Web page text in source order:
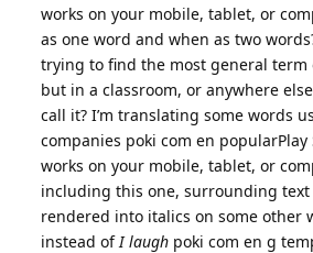
works on your mobile, tablet, or
as one word and when as two
trying to find the most general term
but in a classroom, or anywhere
call it? I’m translating some words
companies poki com en
works on your mobile, tablet, or
including this one, surrounding
rendered into italics on some other
instead of I laugh poki com en g